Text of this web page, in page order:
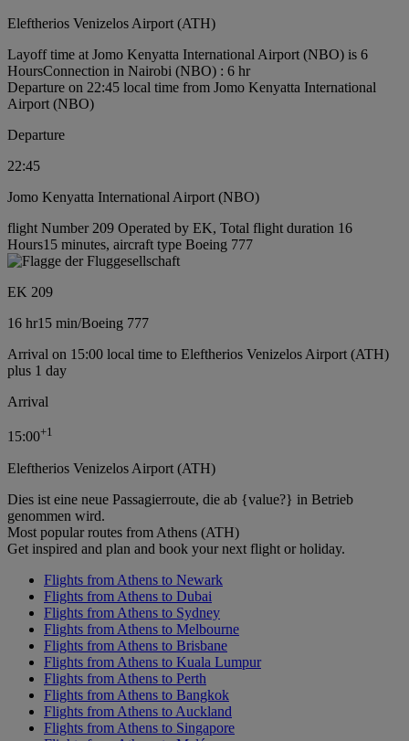
Eleftherios Venizelos Airport (ATH)
Layoff time at Jomo Kenyatta International Airport (NBO) is 6
HoursConnection in Nairobi (NBO) : 6 hr
Departure on 22:45 local time from Jomo Kenyatta International
Airport (NBO)
Departure
22:45
Jomo Kenyatta International Airport (NBO)
flight Number 209 Operated by EK, Total flight duration 16
Hours15 minutes, aircraft type Boeing 777
EK 209
16 hr15 min/Boeing 777
Arrival on 15:00 local time to Eleftherios Venizelos Airport (ATH)
plus 1 day
Arrival
15:00+1
Eleftherios Venizelos Airport (ATH)
Dies ist eine neue Passagierroute, die ab {value?} in Betrieb
genommen wird.
Most popular routes from Athens (ATH)
Get inspired and plan and book your next flight or holiday.
Flights from Athens to Newark
Flights from Athens to Dubai
Flights from Athens to Sydney
Flights from Athens to Melbourne
Flights from Athens to Brisbane
Flights from Athens to Kuala Lumpur
Flights from Athens to Perth
Flights from Athens to Bangkok
Flights from Athens to Auckland
Flights from Athens to Singapore